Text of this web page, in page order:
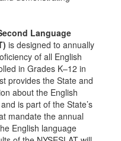
Language
is designed to annually
of all English
in Grades K–12 in
provides the State and
about the English
is part of the State’s
mandate the annual
English language